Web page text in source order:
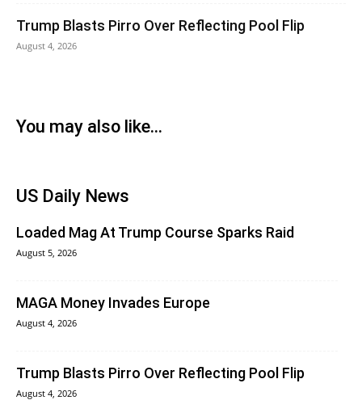
Trump Blasts Pirro Over Reflecting Pool Flip
August 4, 2026
You may also like...
US Daily News
Loaded Mag At Trump Course Sparks Raid
August 5, 2026
MAGA Money Invades Europe
August 4, 2026
Trump Blasts Pirro Over Reflecting Pool Flip
August 4, 2026